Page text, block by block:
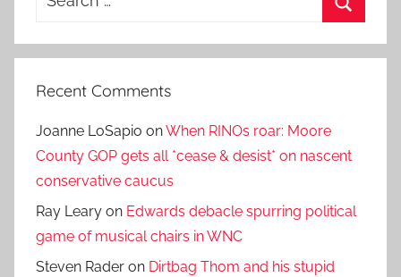
Recent Comments
Joanne LoSapio onWhen RINOs roar: Moore
County GOP gets all *cease & desist* on nascent
conservative caucus
Ray Leary on Edwards debacle spurring political
game of musical chairs in WNC
Steven Rader on Dirtbag Thom and his stupid